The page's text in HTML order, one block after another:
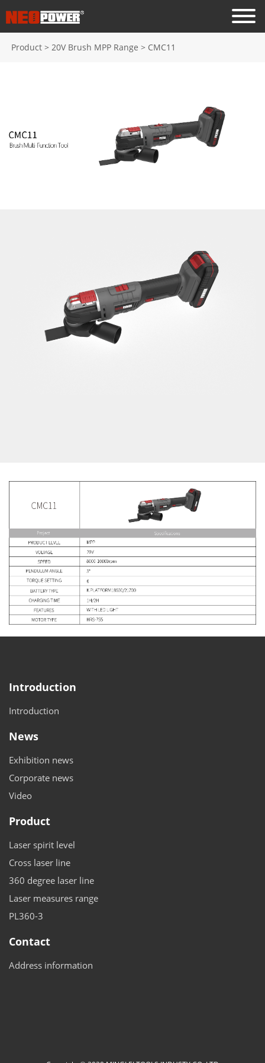
Product > 20V Brush MPP Range > CMC11
Introduction
Introduction
News
Exhibition news
Corporate news
Video
Product
Laser spirit level
Cross laser line
360 degree laser line
Laser measures range
PL360-3
Contact
Address information